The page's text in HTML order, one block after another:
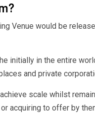
Venue would be
initially in the entire
and private
scale whilst
acquiring to offer by